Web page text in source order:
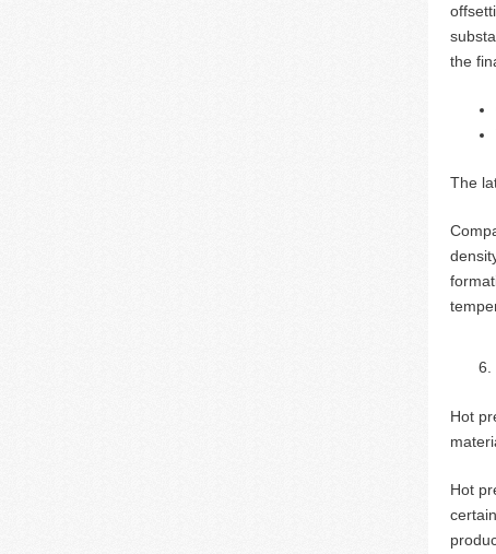
the
The
Hot
Hot